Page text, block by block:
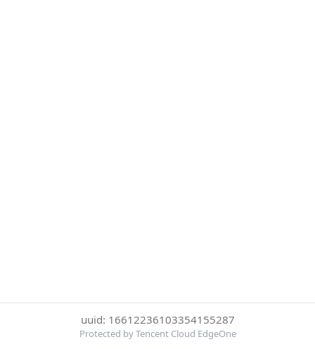
uuid: 16612236103354155287
Protected by Tencent Cloud EdgeOne